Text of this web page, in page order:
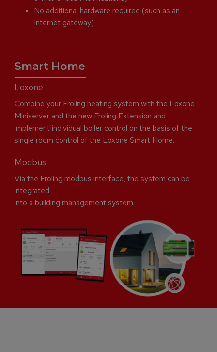
No additional hardware required (such as an
Internet gateway)
Smart Home
Loxone
Combine your Froling heating system with the Loxone
Miniserver and the new Froling Extension and
implement individual boiler control on the basis of the
single room control of the Loxone Smart Home.
Modbus
Via the Froling modbus interface, the system can be
integrated
into a building management system.